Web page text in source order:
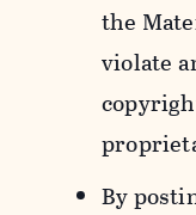
the
violate
By